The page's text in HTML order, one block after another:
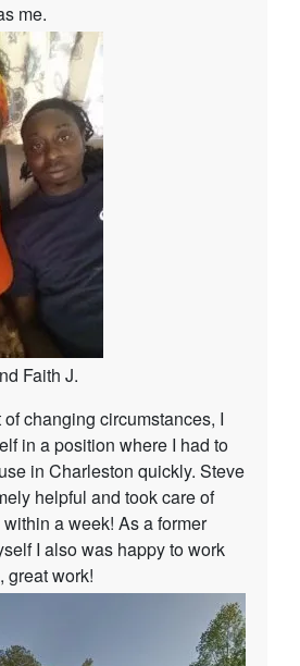
me.
Faith J.
changing circumstances, I
in a position where I had to
in Charleston quickly. Steve
helpful and took care of
a week! As a former
I also was happy to work
great work!